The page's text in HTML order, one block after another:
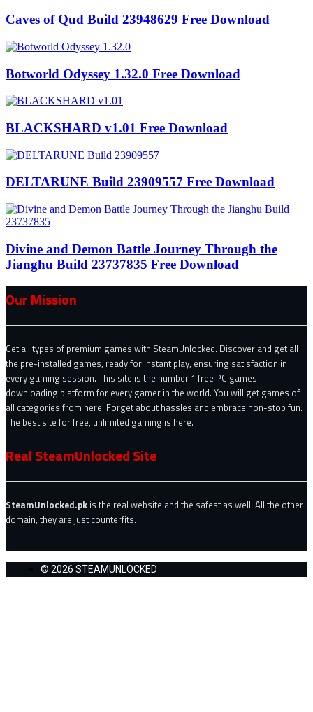
Caves of Qud Build 23948629 Free Download
Botworld Odyssey 1.32.0 Free Download
BLACKSHARD v1.01 Free Download
DELTARUNE Build 23909557 Free Download
Divine and Demon Battle Journey Through the
Jianghu Build 23737835 Free Download
Our Mission
Get all types of premium games with SteamUnlocked. Discover and get all
the pre-installed games, ready for instant play, ensuring satisfaction in
every gaming session. This site is the number 1 free PC games
downloading platform for every gamer in the world. You will get games of
all categories from here. Forget about hassles and embrace non-stop fun.
The best site for free, unlimited gaming is here.
Real SteamUnlocked Site
SteamUnlocked.pk is the real website and the safest as well. All the other
domain, they are just counterfits.
© 2026 STEAMUNLOCKED